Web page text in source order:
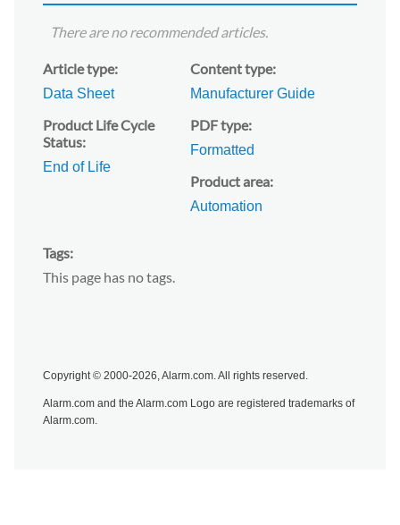
There are no recommended articles.
Article type
Data Sheet
Content type
Manufacturer Guide
Product Life Cycle
Status
End of Life
PDF type
Formatted
Product area
Automation
Tags
This page has no tags.
Copyright © 2000-2026, Alarm.com. All rights reserved.
Alarm.com and the Alarm.com Logo are registered trademarks of
Alarm.com.